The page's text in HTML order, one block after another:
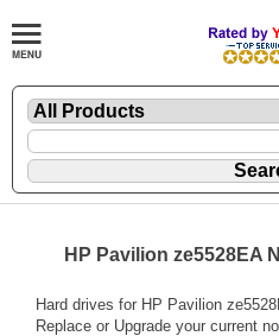
HP Pavilion ze5528EA
Hard drives for HP Pavilion
Replace or Upgrade your current